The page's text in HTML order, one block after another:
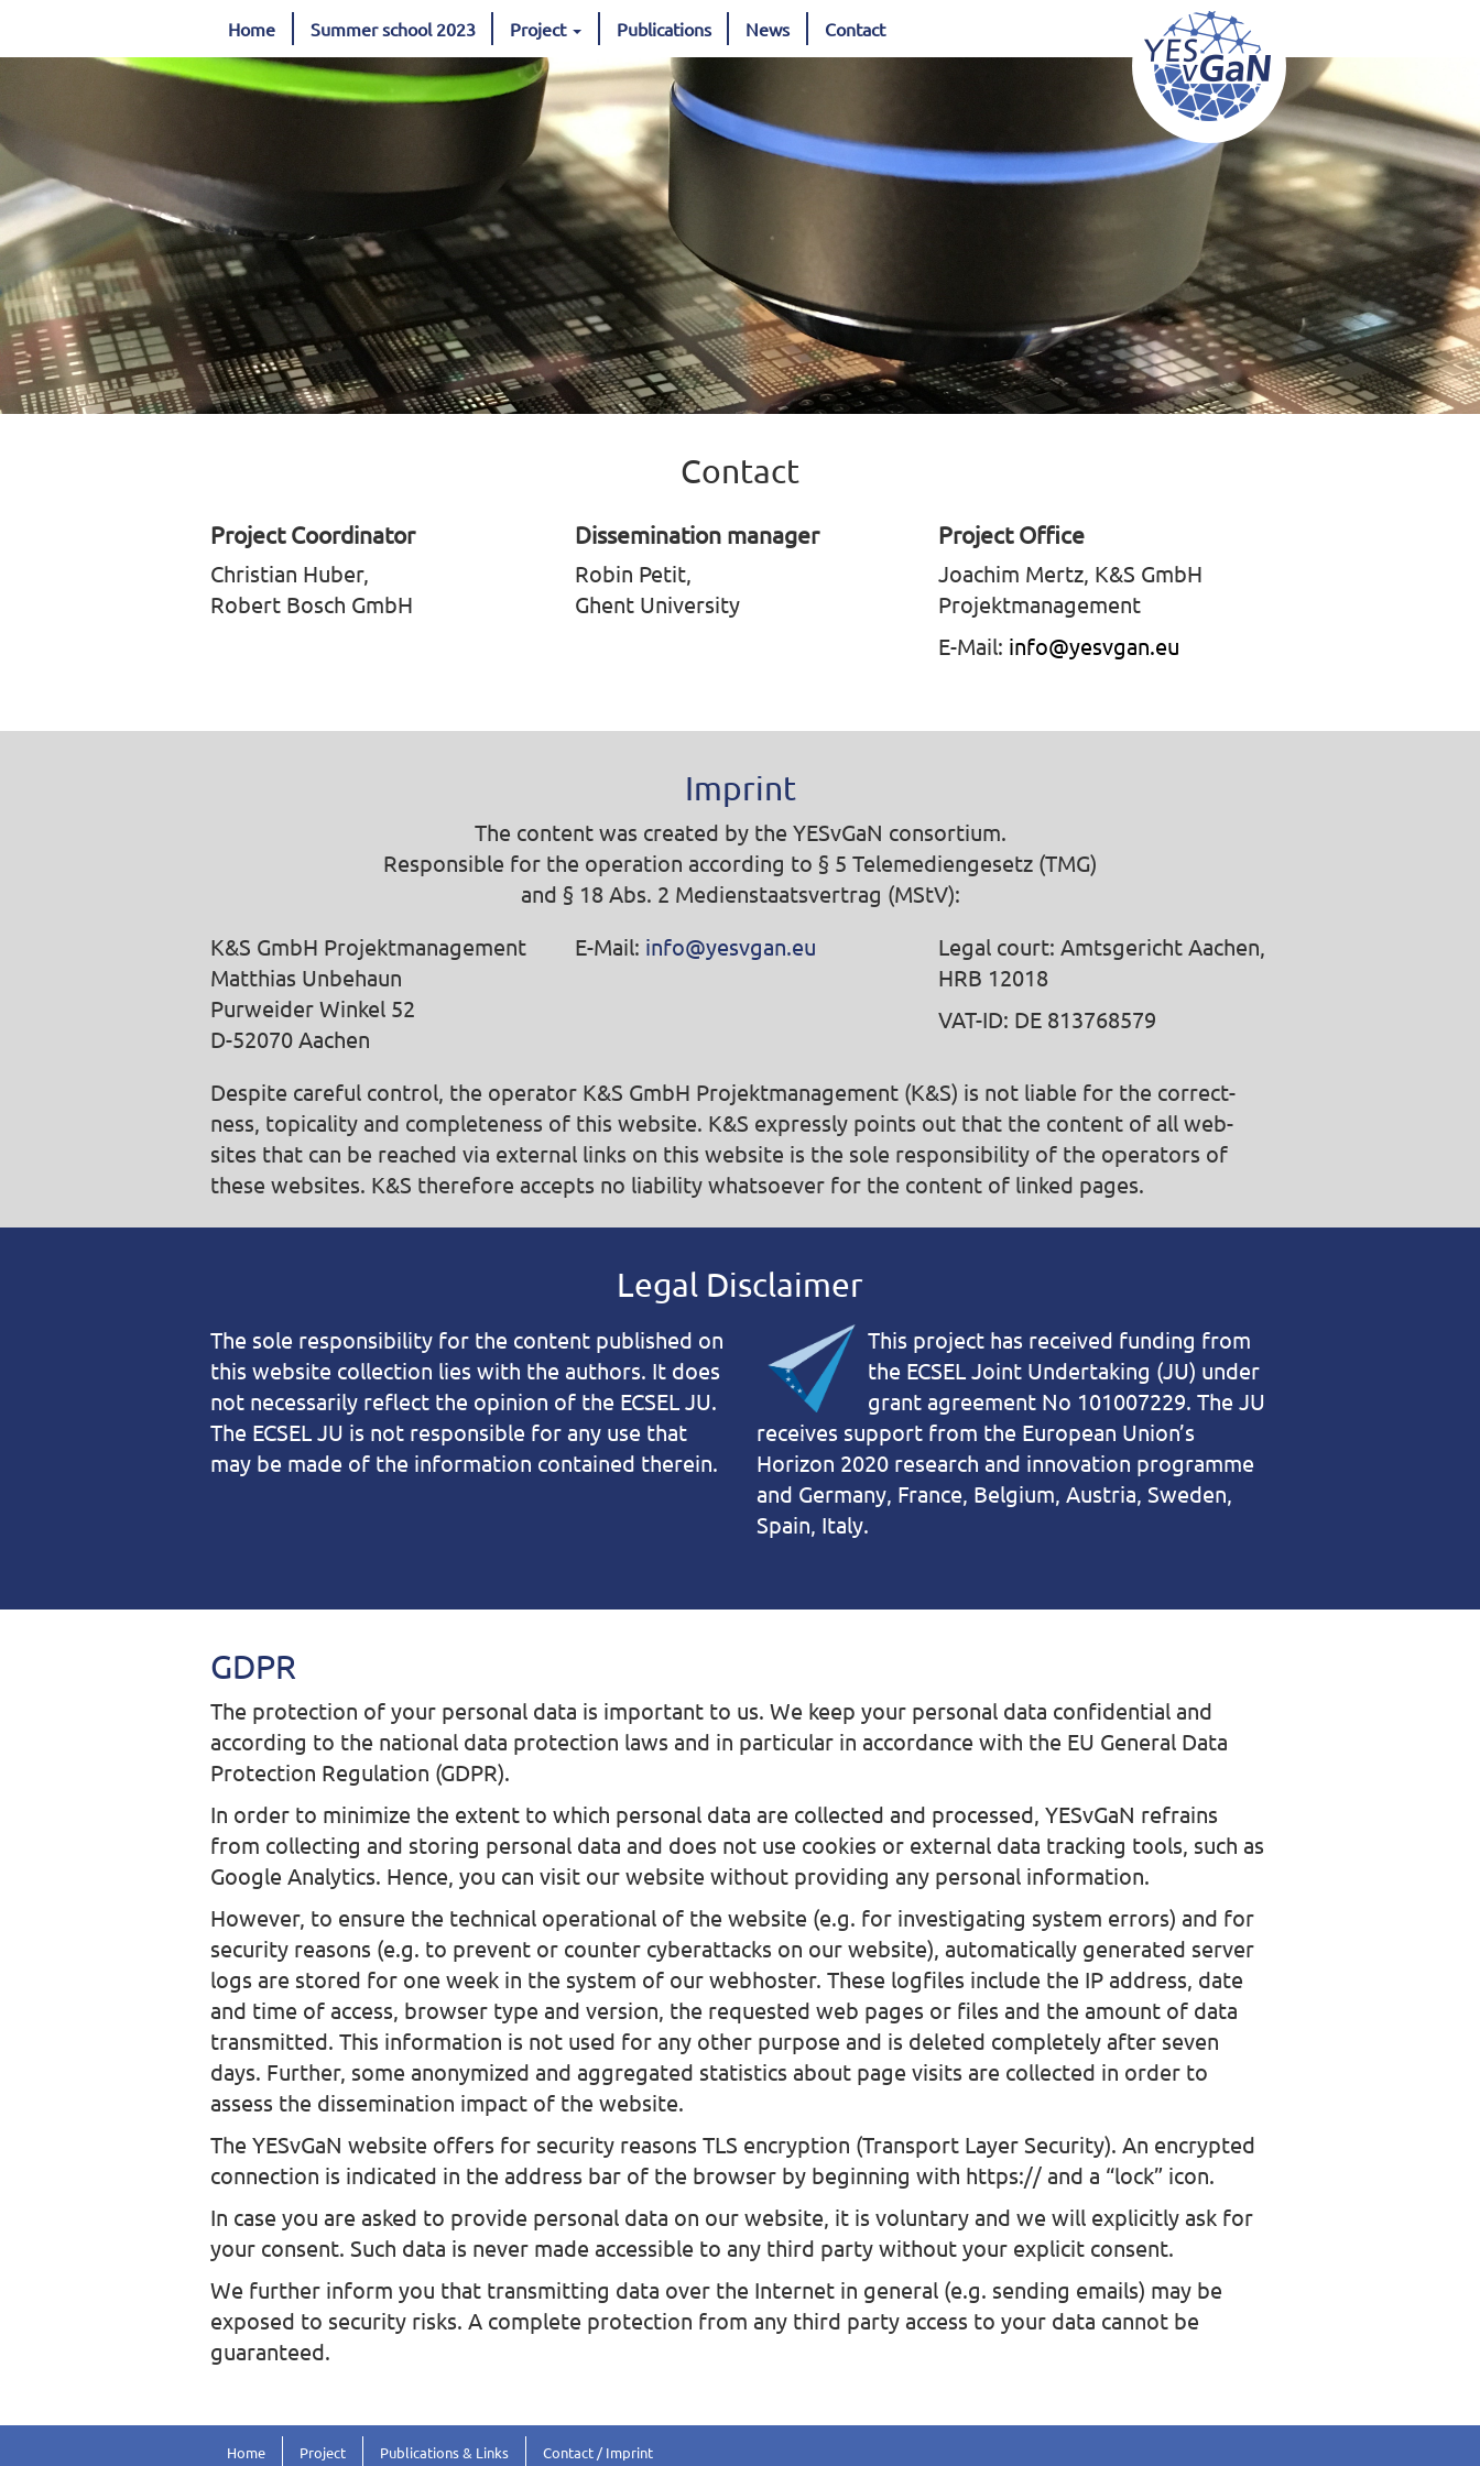
Home Summer school 2023 Project Publications News Contact
Contact
Project Coordinator
Christian Huber,
Robert Bosch GmbH
Dissemination manager
Robin Petit,
Ghent University
Project Office
Joachim Mertz, K&S GmbH
Projektmanagement
E-Mail: info@yesvgan.eu
Imprint
The content was created by the YESvGaN consortium.
Responsible for the operation according to § 5 Telemediengesetz (TMG)
and § 18 Abs. 2 Medienstaatsvertrag (MStV):
K&S GmbH Projektmanagement
Matthias Unbehaun
Purweider Winkel 52
D-52070 Aachen
E-Mail: info@yesvgan.eu
Legal court: Amtsgericht Aachen,
HRB 12018
VAT-ID: DE 813768579
Despite careful control, the operator K&S GmbH Projektmanagement (K&S) is not liable for the correct­
ness, topicality and completeness of this web­site. K&S expressly points out that the content of all web­
sites that can be reached via external links on this website is the sole responsibility of the operators of
these websites. K&S therefore accepts no liability whatsoever for the content of linked pages.
Legal Disclaimer
The sole responsibility for the content published on
this website collection lies with the authors. It does
not necessarily reflect the opinion of the ECSEL JU.
The ECSEL JU is not responsible for any use that
may be made of the information contained therein.
This project has received funding from
the ECSEL Joint Undertaking (JU) under
grant agreement No 101007229. The JU
receives support from the European Union’s
Horizon 2020 research and innovation programme
and Germany, France, Belgium, Austria, Sweden,
Spain, Italy.
GDPR
The protection of your personal data is important to us. We keep your personal data confidential and
according to the national data protection laws and in particular in accordance with the EU General Data
Protection Regulation (GDPR).
In order to minimize the extent to which personal data are collected and processed, YESvGaN refrains
from collecting and storing personal data and does not use cookies or external data tracking tools, such as
Google Analytics. Hence, you can visit our website without providing any personal information.
However, to ensure the technical operational of the website (e.g. for investigating system errors) and for
security reasons (e.g. to prevent or counter cyberattacks on our website), automatically generated server
logs are stored for one week in the system of our webhoster. These logfiles include the IP address, date
and time of access, browser type and version, the requested web pages or files and the amount of data
transmitted. This information is not used for any other purpose and is deleted completely after seven
days. Further, some anonymized and aggregated statistics about page visits are collected in order to
assess the dissemination impact of the website.
The YESvGaN website offers for security reasons TLS encryption (Transport Layer Security). An encrypted
connection is indicated in the address bar of the browser by beginning with https:// and a “lock” icon.
In case you are asked to provide personal data on our website, it is voluntary and we will explicitly ask for
your consent. Such data is never made accessible to any third party without your explicit consent.
We further inform you that transmitting data over the Internet in general (e.g. sending emails) may be
exposed to security risks. A complete protection from any third party access to your data cannot be
guaranteed.
Home Project Publications & Links Contact / Imprint